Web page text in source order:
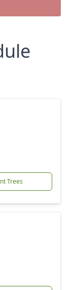
Trees